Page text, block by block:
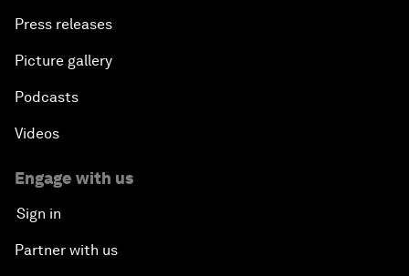
Press releases
Picture gallery
Podcasts
Videos
Engage with us
Sign in
Partner with us